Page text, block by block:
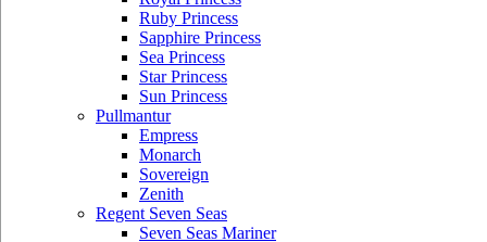
Ruby Princess
Sapphire Princess
Sea Princess
Star Princess
Sun Princess
Pullmantur
Empress
Monarch
Sovereign
Zenith
Regent Seven Seas
Seven Seas Mariner